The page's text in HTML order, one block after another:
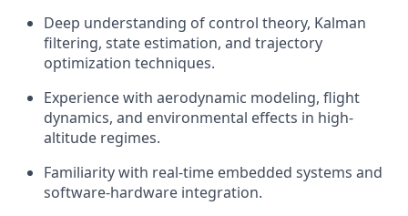
Deep understanding of control theory, Kalman
filtering, state estimation, and trajectory
optimization techniques.
Experience with aerodynamic modeling, flight
dynamics, and environmental effects in high-
altitude regimes.
Familiarity with real-time embedded systems and
software-hardware integration.